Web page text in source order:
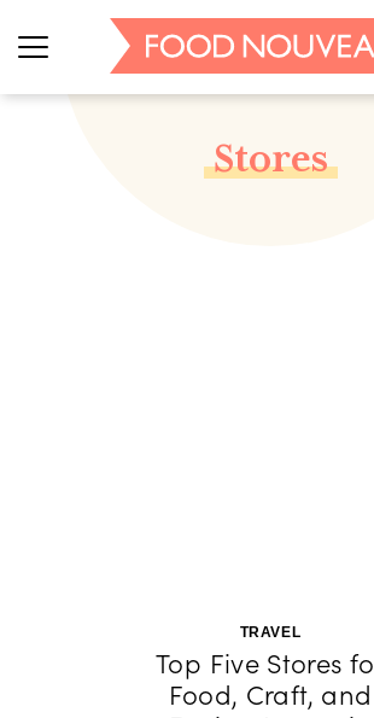
Stores
TRAVEL
Top Five Stores
Food, Craft, and